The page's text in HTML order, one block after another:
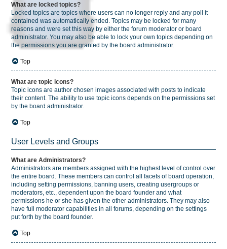
What are locked topics?
Locked topics are topics where users can no longer reply and any poll it
contained was automatically ended. Topics may be locked for many
reasons and were set this way by either the forum moderator or board
administrator. You may also be able to lock your own topics depending on
the permissions you are granted by the board administrator.
Top
What are topic icons?
Topic icons are author chosen images associated with posts to indicate
their content. The ability to use topic icons depends on the permissions set
by the board administrator.
Top
User Levels and Groups
What are Administrators?
Administrators are members assigned with the highest level of control over
the entire board. These members can control all facets of board operation,
including setting permissions, banning users, creating usergroups or
moderators, etc., dependent upon the board founder and what
permissions he or she has given the other administrators. They may also
have full moderator capabilities in all forums, depending on the settings
put forth by the board founder.
Top